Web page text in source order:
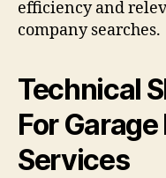
efficiency and
company searches.
Technical
For Garage
Services